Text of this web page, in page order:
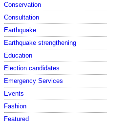
Conservation
Consultation
Earthquake
Earthquake strengthening
Education
Election candidates
Emergency Services
Events
Fashion
Featured